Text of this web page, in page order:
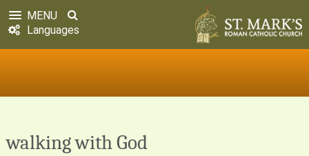
MENU
Languages
walking with God